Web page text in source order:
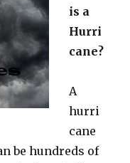
is a
Hurri
cane?
A
hurri
cane
be hundreds of